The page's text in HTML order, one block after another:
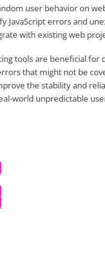
user behavior on
JavaScript errors and
with existing web
tools are beneficial for
that might not be
the stability and
world unpredictable